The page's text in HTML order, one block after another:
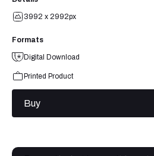
3992 x 2992px
Formats
Digital Download
Printed Product
Buy